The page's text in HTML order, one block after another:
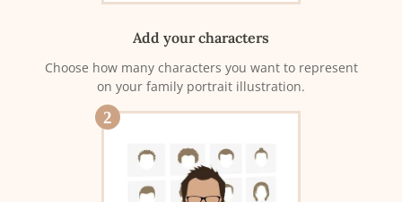
Add your characters
Choose how many characters you want to represent
on your family portrait illustration.
2